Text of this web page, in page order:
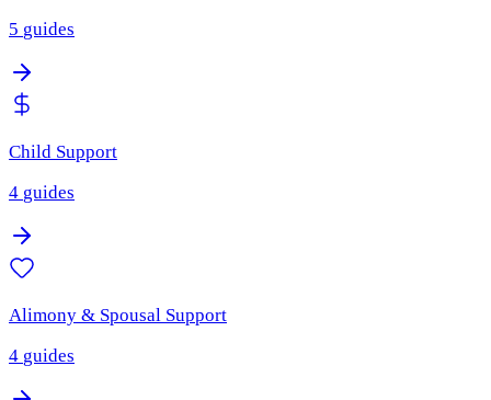
5 guides
Child Support
4 guides
Alimony & Spousal Support
4 guides